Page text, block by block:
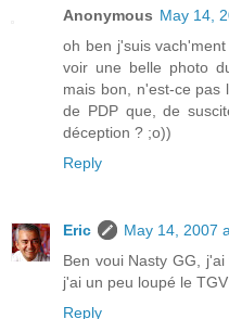
Anonymous May 14,
oh ben j'suis
voir une belle photo
mais bon, n'est-ce pas
de PDP que, de
déception ? ;o))
Reply
Eric
May 14, 2007
Ben voui Nasty GG,
j'ai un peu loupé le TGV
Reply